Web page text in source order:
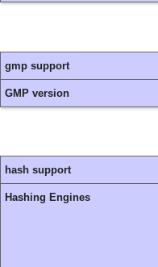
gmp support
GMP version
hash support
Hashing Engines